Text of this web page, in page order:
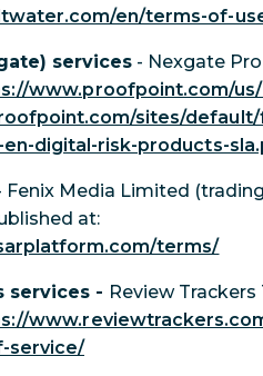
en/terms-of-
services - Nexgate
www.proofpoint.com/
sites/
digital-risk-products-
Fenix Media Limited
at:
terms/
services - Review
service/